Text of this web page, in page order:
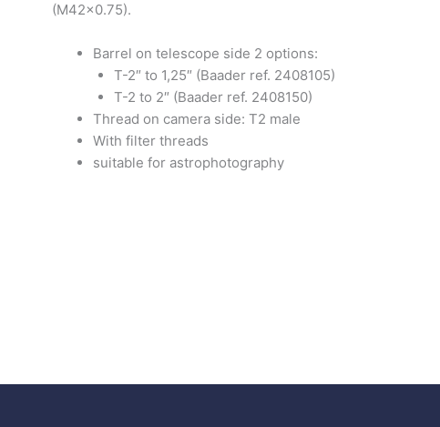
(M42x0.75).
Barrel on telescope side 2 options:
T-2″ to 1,25″ (Baader ref. 2408105)
T-2 to 2″ (Baader ref. 2408150)
Thread on camera side: T2 male
With filter threads
suitable for astrophotography